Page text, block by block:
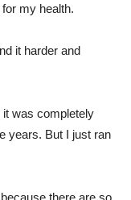
my health.
it harder and
was completely
years. But I just ran
there are so